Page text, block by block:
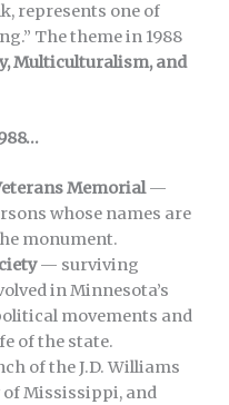
represents one of
The theme in 1988
Multiculturalism, and
Memorial—
whose names are
monument.
— surviving
in Minnesota’s
movements and
of the state.
of the J.D. Williams
Mississippi, and